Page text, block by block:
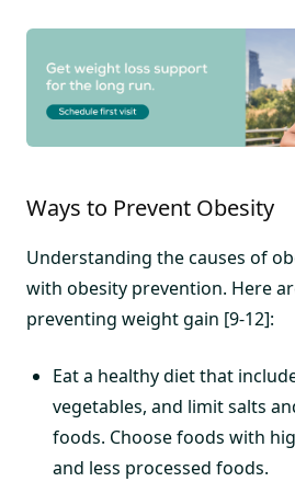
Ways to Prevent Obesity
Understanding the causes of
with obesity prevention. Here
preventing weight gain [9-12]:
Eat a healthy diet that
vegetables, and limit salts
foods. Choose foods with
and less processed foods.